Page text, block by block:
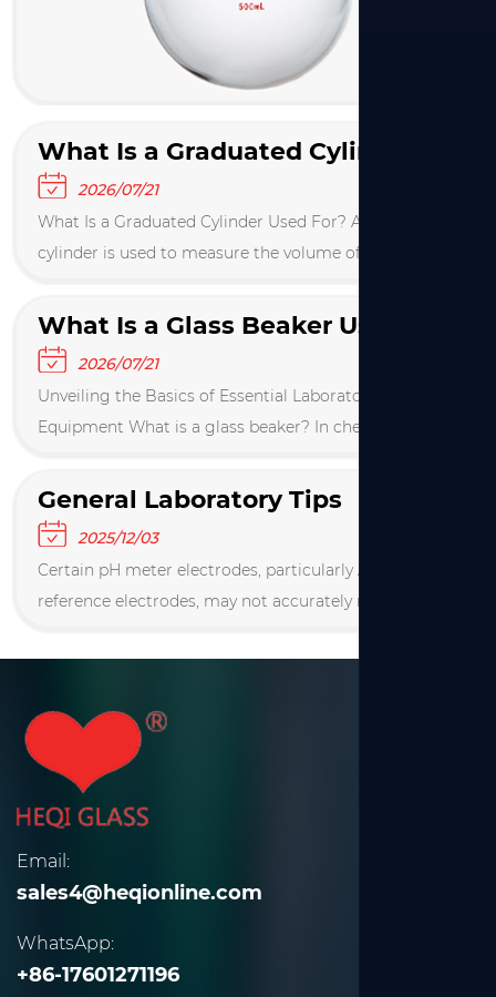
2026/07/21
What Is a Graduated Cylinder Used For? A graduated
cylinder is used to measure the volume of a liquid
the reading. It is a tall, narrow contain...
2026/07/21
Unveiling the Basics of Essential Laboratory
Equipment What is a glass beaker? In chemical,
glass beakers are the most indispensable cylindric...
General Laboratory Tips
2025/12/03
Certain pH meter electrodes, particularly Ag/AgCl
reference electrodes, may not accurately measure the
solution, re‑measure it after 10 minutes....
Email:
sales4@heqionline.com
WhatsApp:
+86-17601271196